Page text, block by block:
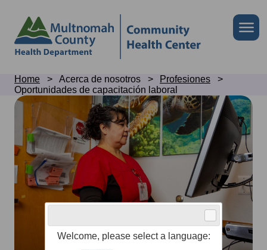
header
Skip
to
page
content
Breadcrumb
Home Acerca de nosotros
Profesiones
Oportunidades de capacitación laboral
Job
training
opportunities
Welcome, please select a language: